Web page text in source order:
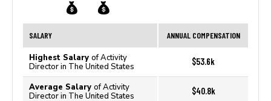
SALARY ANNUAL COMPENSATION
Highest Salary of Activity
Director in The United States
$53.6k
Average Salary of Activity
Director in The United States
$40.8k